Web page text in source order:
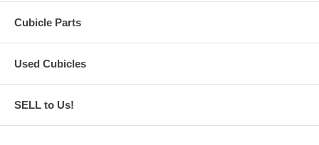
Cubicle Parts
Used Cubicles
SELL to Us!